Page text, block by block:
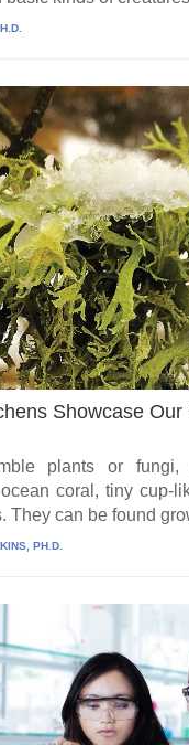
Showcase Our
plants or fungi,
coral, tiny cup-
They can be found
PH.D.